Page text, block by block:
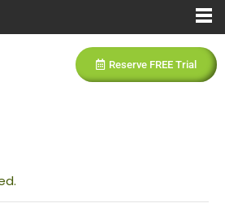
Reserve FREE Trial